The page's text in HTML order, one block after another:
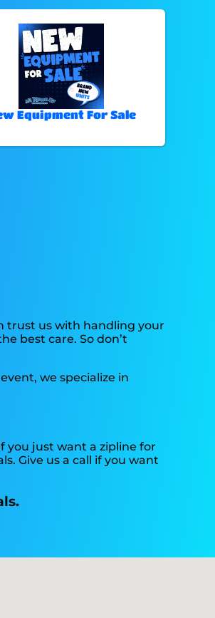
Equipment For Sale
trust us with handling your
best care. So don’t
we specialize in
you just want a zipline for
Give us a call if you want